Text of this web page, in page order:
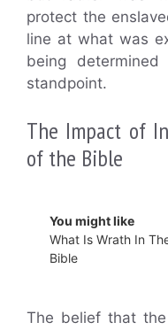
protect the
line at what was
being
standpoint.
The Impact of
of the Bible
You might like
What Is Wrath In
Bible
The belief that